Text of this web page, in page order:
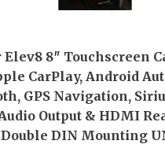
8″ Touchscreen
CarPlay, Android
GPS Navigation,
Output & HDMI
DIN Mounting